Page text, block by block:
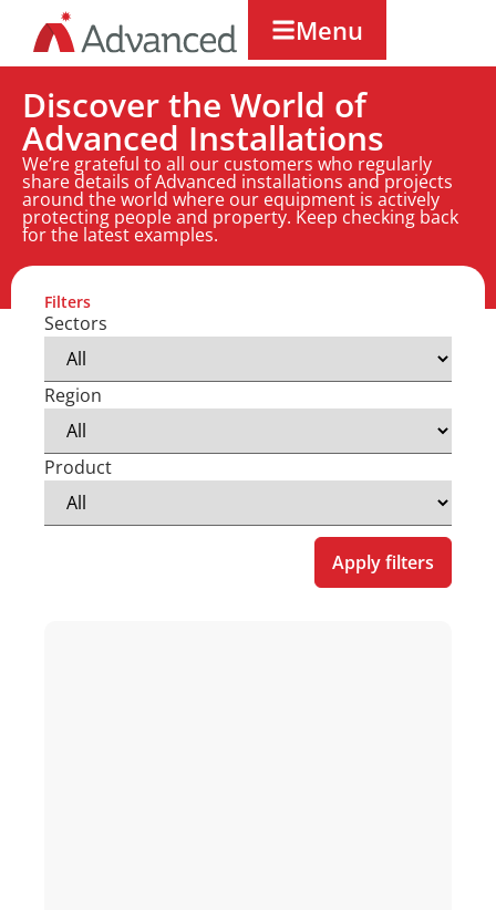
Menu
Discover the World of
Advanced Installations
We’re grateful to all our customers who regularly
share details of Advanced installations and projects
around the world where our equipment is actively
protecting people and property. Keep checking back
for the latest examples.
Filters
Sectors
Region
Product
Apply filters